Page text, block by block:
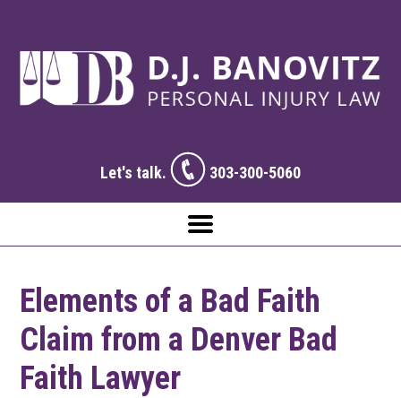
Let's talk. 303-300-5060
Elements of a Bad Faith
Claim from a Denver Bad
Faith Lawyer